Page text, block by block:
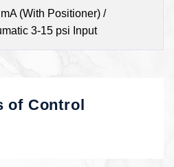
(With Positioner) /
3-15 psi Input
of Control